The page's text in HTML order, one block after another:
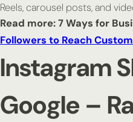
Reels, carousel posts, and
Read more: 7 Ways for
Followers to Reach
Instagram
Google –